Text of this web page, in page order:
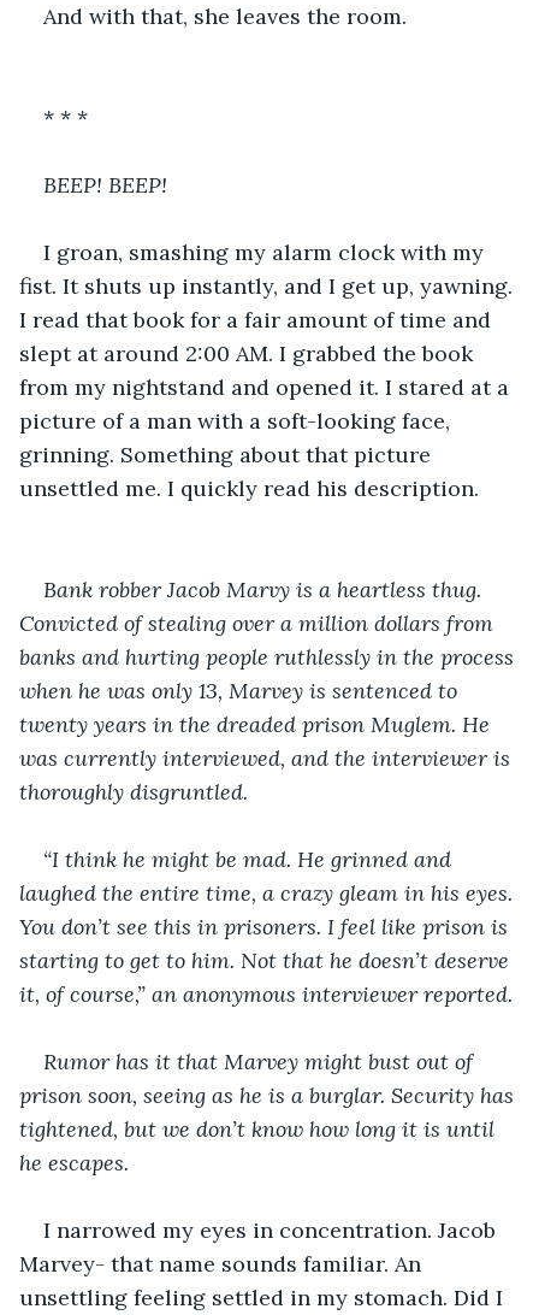
And with that, she leaves the room.
* * *
BEEP! BEEP!
I groan, smashing my alarm clock with my
fist. It shuts up instantly, and I get up, yawning.
I read that book for a fair amount of time and
slept at around 2:00 AM. I grabbed the book
from my nightstand and opened it. I stared at a
picture of a man with a soft-looking face,
grinning. Something about that picture
unsettled me. I quickly read his description.
Bank robber Jacob Marvy is a heartless thug.
Convicted of stealing over a million dollars from
banks and hurting people ruthlessly in the process
when he was only 13, Marvey is sentenced to
twenty years in the dreaded prison Muglem. He
was currently interviewed, and the interviewer is
thoroughly disgruntled.
“I think he might be mad. He grinned and
laughed the entire time, a crazy gleam in his eyes.
You don’t see this in prisoners. I feel like prison is
starting to get to him. Not that he doesn’t deserve
it, of course,” an anonymous interviewer reported.
Rumor has it that Marvey might bust out of
prison soon, seeing as he is a burglar. Security has
tightened, but we don’t know how long it is until
he escapes.
I narrowed my eyes in concentration. Jacob
Marvey- that name sounds familiar. An
unsettling feeling settled in my stomach. Did I